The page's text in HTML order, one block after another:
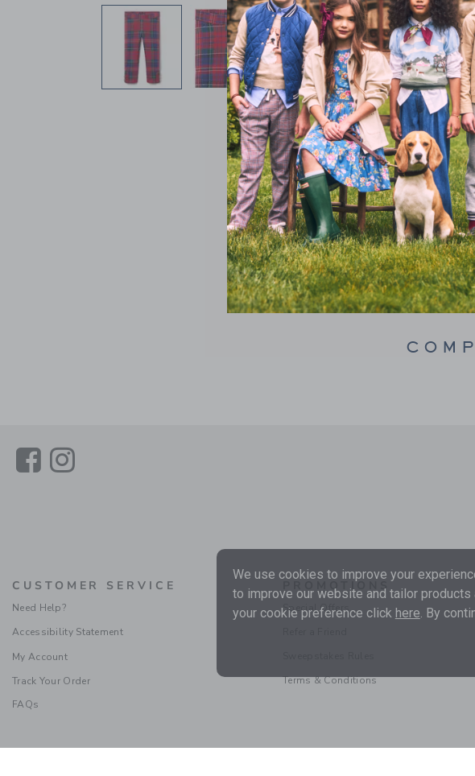
LinkLink
CUSTOMER SERVICE
Need Help?
Accessibility Statement
My Account
Track Your Order
FAQs
PROMOTIONS
Special Offers
Terms & Conditions
We use cookies to improve your
to improve our website and tailor
your cookie preference click here. By